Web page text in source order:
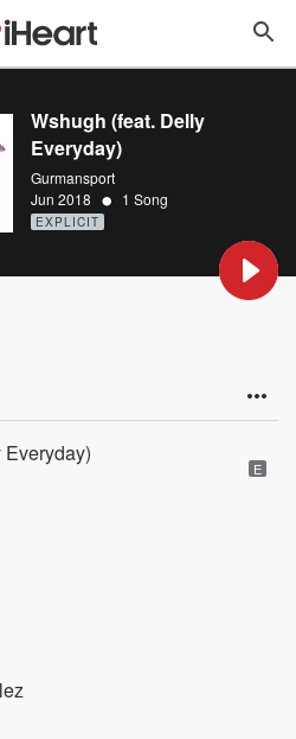
Wshugh (feat. Delly
Everyday)
Gurmansport
Jun 2018 • 1 Song
EXPLICIT
E